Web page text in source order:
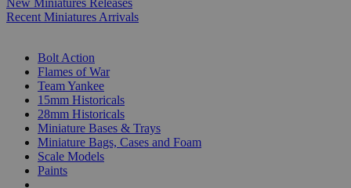
New Miniatures Releases
Recent Miniatures Arrivals
Bolt Action
Flames of War
Team Yankee
15mm Historicals
28mm Historicals
Miniature Bases & Trays
Miniature Bags, Cases and Foam
Scale Models
Paints